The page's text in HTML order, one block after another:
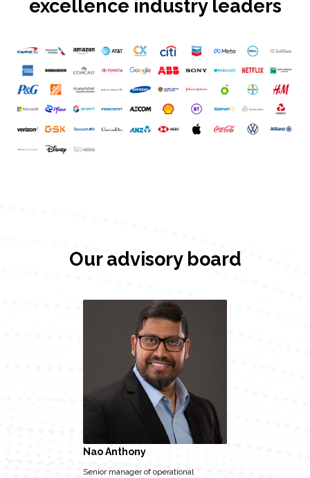
excellence industry leaders
Our advisory board
Nao Anthony
Senior manager of operational